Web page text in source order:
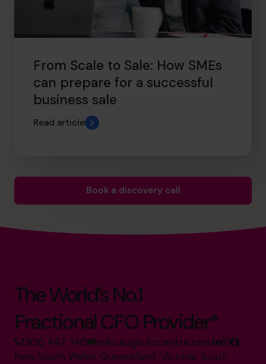
From Scale to Sale: How SMEs
can prepare for a successful
business sale
Read article
Book a discovery call
The World’s No.1
Fractional CFO Provider*
1300 447 740 hello.au@cfocentre.com
New South Wales, Queensland, Victoria, South